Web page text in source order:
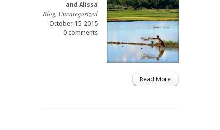
and Alissa
Blog, Uncategorized
October 15, 2015
0 comments
Read More